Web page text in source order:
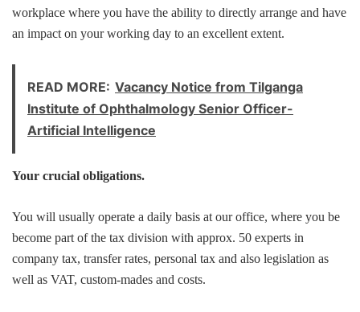
workplace where you have the ability to directly arrange and have
an impact on your working day to an excellent extent.
READ MORE: Vacancy Notice from Tilganga
Institute of Ophthalmology Senior Officer-
Artificial Intelligence
Your crucial obligations.
You will usually operate a daily basis at our office, where you be
become part of the tax division with approx. 50 experts in
company tax, transfer rates, personal tax and also legislation as
well as VAT, custom-mades and costs.